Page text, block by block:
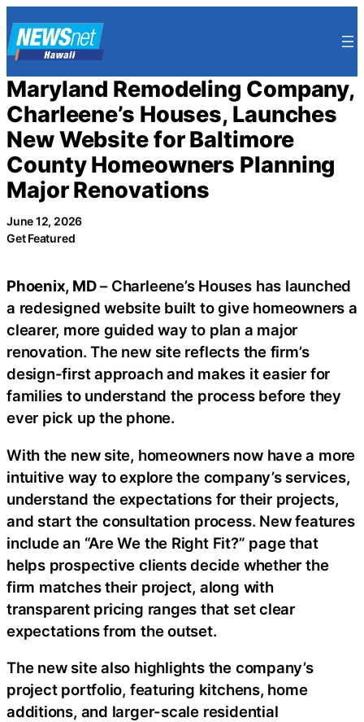
to
content
Maryland Remodeling Company,
Charleene’s Houses, Launches
New Website for Baltimore
County Homeowners Planning
Major Renovations
June 12, 2026
Get Featured
Phoenix, MD– Charleene’s Houses has launched
a redesigned website built to give homeowners a
clearer, more guided way to plan a major
renovation. The new site reflects the firm’s
design-first approach and makes it easier for
families to understand the process before they
ever pick up the phone.
With the new site, homeowners now have a more
intuitive way to explore the company’s services,
understand the expectations for their projects,
and start the consultation process. New features
include an “Are We the Right Fit?” page that
helps prospective clients decide whether the
firm matches their project, along with
transparent pricing ranges that set clear
expectations from the outset.
The new site also highlights the company’s
project portfolio, featuring kitchens, home
additions, and larger-scale residential